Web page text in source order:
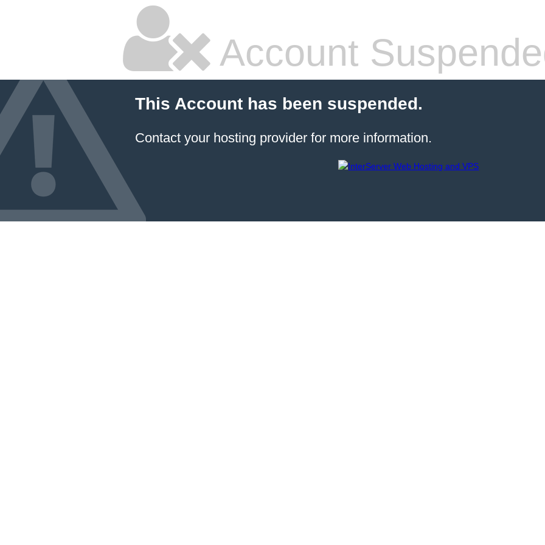
Account
This Account has been suspended.
Contact your hosting provider for more information.